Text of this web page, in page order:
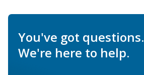
You've got questions.
We're here to help.